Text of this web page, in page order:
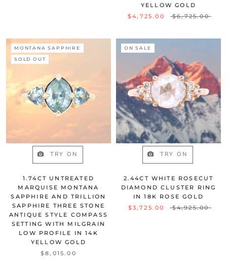
YELLOW GOLD
$4,725.00
$6,725.00
TRY ON
MONTANA SAPPHIRE
SOLD OUT
1.74CT UNTREATED
MARQUISE MONTANA
SAPPHIRE AND TRILLION
SAPPHIRE THREE STONE
ANTIQUE STYLE COMPASS
SETTING WITH MILGRAIN
LOW PROFILE IN 14K
YELLOW GOLD
$8,015.00
TRY ON
ON SALE
2.44CT WHITE ROSECUT
DIAMOND CLUSTER RING
IN 18K ROSE GOLD
$3,725.00
$4,925.00